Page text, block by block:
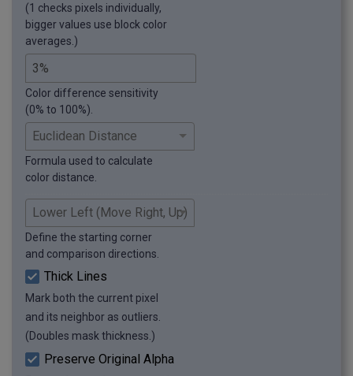
(1 checks pixels individually,
bigger values use block color
averages.)
Color difference sensitivity
(0% to 100%).
Formula used to calculate
color distance.
Define the starting corner
and comparison directions.
Thick Lines
Mark both the current pixel
and its neighbor as outliers.
(Doubles mask thickness.)
Preserve Original Alpha